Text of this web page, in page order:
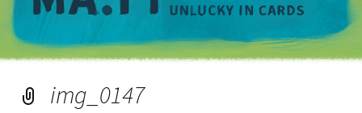
img_0147